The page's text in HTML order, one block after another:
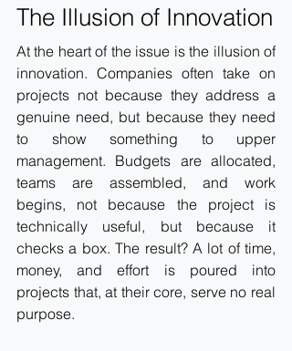
The Illusion of Innovation
At the heart of the issue is the illusion of
innovation. Companies often take on
projects not because they address a
genuine need, but because they need
to show something to upper
management. Budgets are allocated,
teams are assembled, and work
begins, not because the project is
technically useful, but because it
checks a box. The result? A lot of time,
money, and effort is poured into
projects that, at their core, serve no real
purpose.